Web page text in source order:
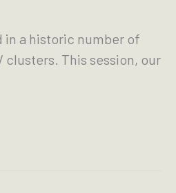
in a historic number of
This session, our